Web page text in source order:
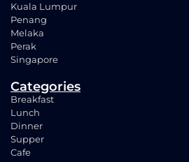
Kuala Lumpur
Penang
Melaka
Perak
Singapore
Categories
Breakfast
Lunch
Dinner
Supper
Cafe